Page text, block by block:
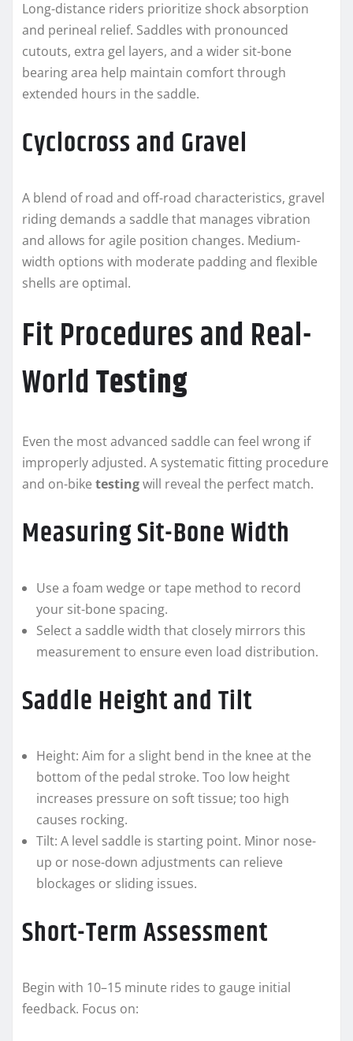
Long-distance riders prioritize shock absorption
and perineal relief. Saddles with pronounced
cutouts, extra gel layers, and a wider sit-bone
bearing area help maintain comfort through
extended hours in the saddle.
Cyclocross and Gravel
A blend of road and off-road characteristics, gravel
riding demands a saddle that manages vibration
and allows for agile position changes. Medium-
width options with moderate padding and flexible
shells are optimal.
Fit Procedures and Real-
WorldTesting
Even the most advanced saddle can feel wrong if
improperly adjusted. A systematic fitting procedure
and on-bike testingwill reveal the perfect match.
Measuring Sit-Bone Width
Use a foam wedge or tape method to record
your sit-bone spacing.
Select a saddle width that closely mirrors this
measurement to ensure even load distribution.
Saddle Height and Tilt
Height: Aim for a slight bend in the knee at the
bottom of the pedal stroke. Too low height
increases pressure on soft tissue; too high
causes rocking.
Tilt: A level saddle is starting point. Minor nose-
up or nose-down adjustments can relieve
blockages or sliding issues.
Short-Term Assessment
Begin with 10–15 minute rides to gauge initial
feedback. Focus on: